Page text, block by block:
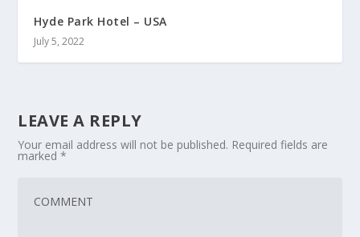
Hyde Park Hotel – USA
July 5, 2022
LEAVE A REPLY
Your email address will not be published. Required fields are
marked*